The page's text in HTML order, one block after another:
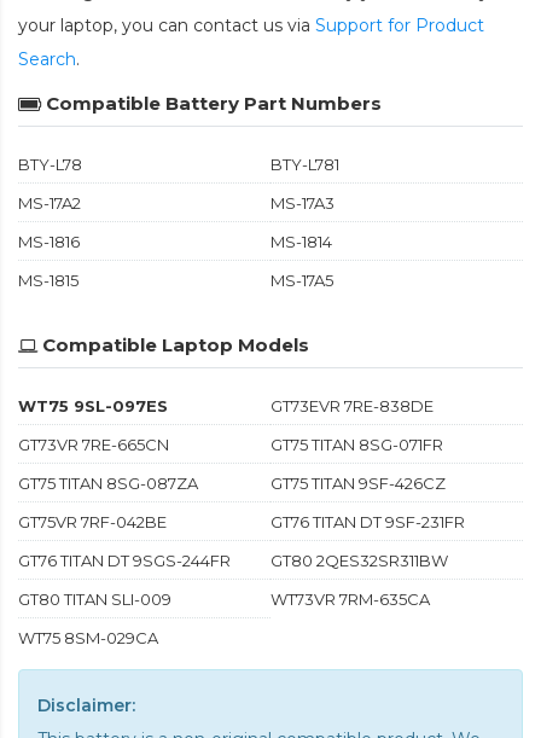
your laptop, you can contact us via Support for Product
Search.
Compatible Battery Part Numbers
BTY-L78
BTY-L781
MS-17A2
MS-17A3
MS-1816
MS-1814
MS-1815
MS-17A5
Compatible Laptop Models
WT75 9SL-097ES
GT73EVR 7RE-838DE
GT73VR 7RE-665CN
GT75 TITAN 8SG-071FR
GT75 TITAN 8SG-087ZA
GT75 TITAN 9SF-426CZ
GT75VR 7RF-042BE
GT76 TITAN DT 9SF-231FR
GT76 TITAN DT 9SGS-244FR
GT80 2QES32SR311BW
GT80 TITAN SLI-009
WT73VR 7RM-635CA
WT75 8SM-029CA
Disclaimer: